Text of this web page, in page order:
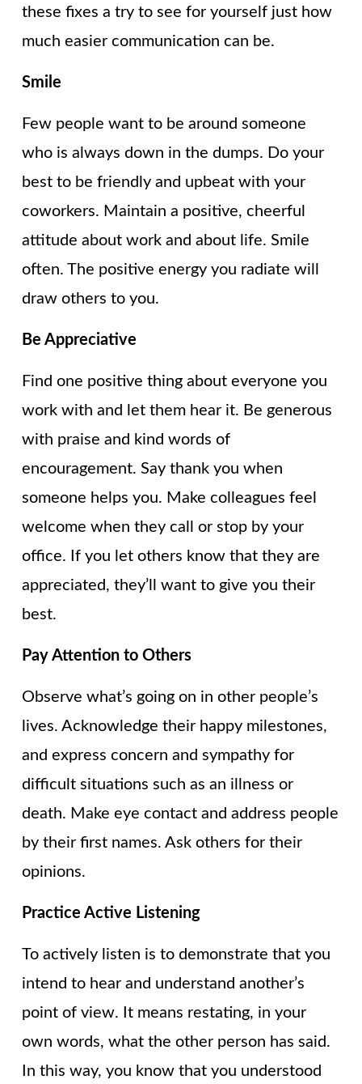
these fixes a try to see for yourself just how
much easier communication can be.
Smile
Few people want to be around someone
who is always down in the dumps. Do your
best to be friendly and upbeat with your
coworkers. Maintain a positive, cheerful
attitude about work and about life. Smile
often. The positive energy you radiate will
draw others to you.
Be Appreciative
Find one positive thing about everyone you
work with and let them hear it. Be generous
with praise and kind words of
encouragement. Say thank you when
someone helps you. Make colleagues feel
welcome when they call or stop by your
office. If you let others know that they are
appreciated, they’ll want to give you their
best.
Pay Attention to Others
Observe what’s going on in other people’s
lives. Acknowledge their happy milestones,
and express concern and sympathy for
difficult situations such as an illness or
death. Make eye contact and address people
by their first names. Ask others for their
opinions.
Practice Active Listening
To actively listen is to demonstrate that you
intend to hear and understand another’s
point of view. It means restating, in your
own words, what the other person has said.
In this way, you know that you understood